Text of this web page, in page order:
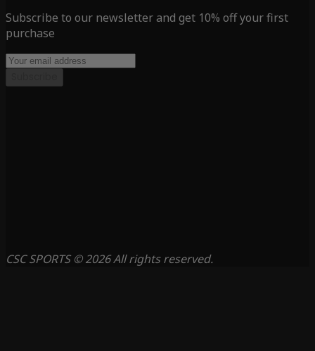
Subscribe to our newsletter and get 10% off your first
purchase
CSC SPORTS © 2026 All rights reserved.